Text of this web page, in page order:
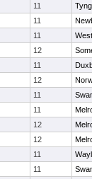
11
11
11
12
11
12
11
11
12
12
11
11